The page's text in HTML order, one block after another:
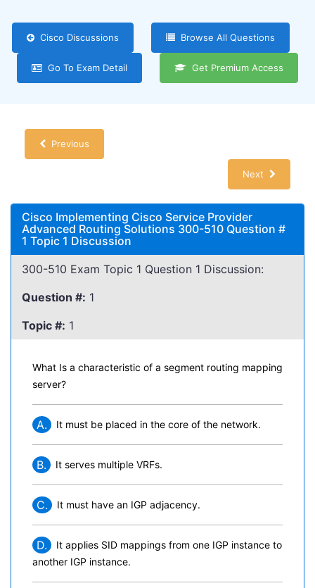
Cisco Discussions Browse All Questions
Go To Exam Detail Get Premium Access
Previous
Next
Cisco Implementing Cisco Service Provider
Advanced Routing Solutions 300-510 Question #
1 Topic 1 Discussion
300-510 Exam Topic 1 Question 1 Discussion:
Question #: 1
Topic #: 1
What Is a characteristic of a segment routing mapping
server?
A. It must be placed in the core of the network.
B. It serves multiple VRFs.
C. It must have an IGP adjacency.
D.
It applies SID mappings from one IGP instance to
another IGP instance.